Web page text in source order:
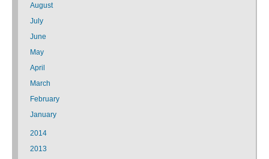
August
July
June
May
April
March
February
January
2014
2013